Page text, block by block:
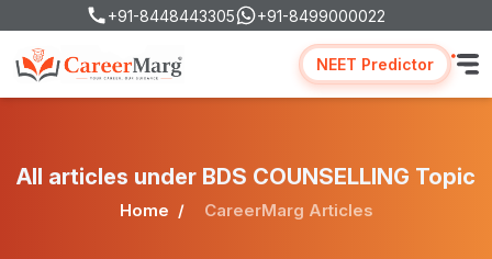
+91-8448443305 +91-8499000022
NEET Predictor
All articles under BDS COUNSELLING Topic
Home CareerMarg Articles